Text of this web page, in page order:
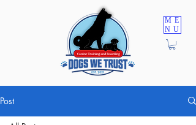
ME
NU
Post